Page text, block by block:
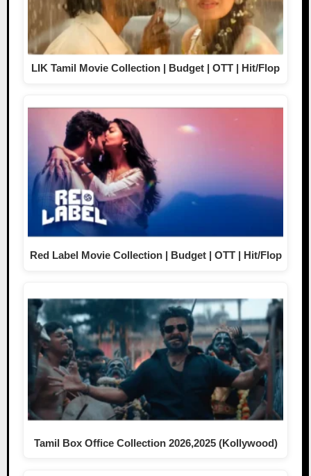
LIK Tamil Movie Collection | Budget | OTT | Hit/Flop
Red Label Movie Collection | Budget | OTT | Hit/Flop
Tamil Box Office Collection 2026,2025 (Kollywood)